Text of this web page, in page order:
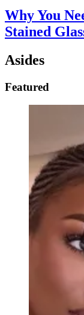
Why You
Stained
Asides
Featured